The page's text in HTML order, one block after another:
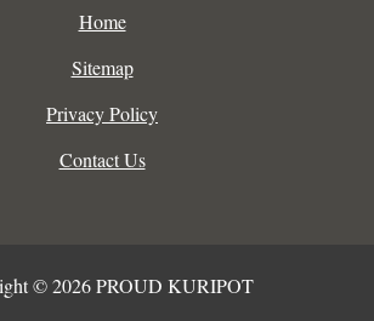
Home
Sitemap
Privacy Policy
Contact Us
© 2026 PROUD KURIPOT